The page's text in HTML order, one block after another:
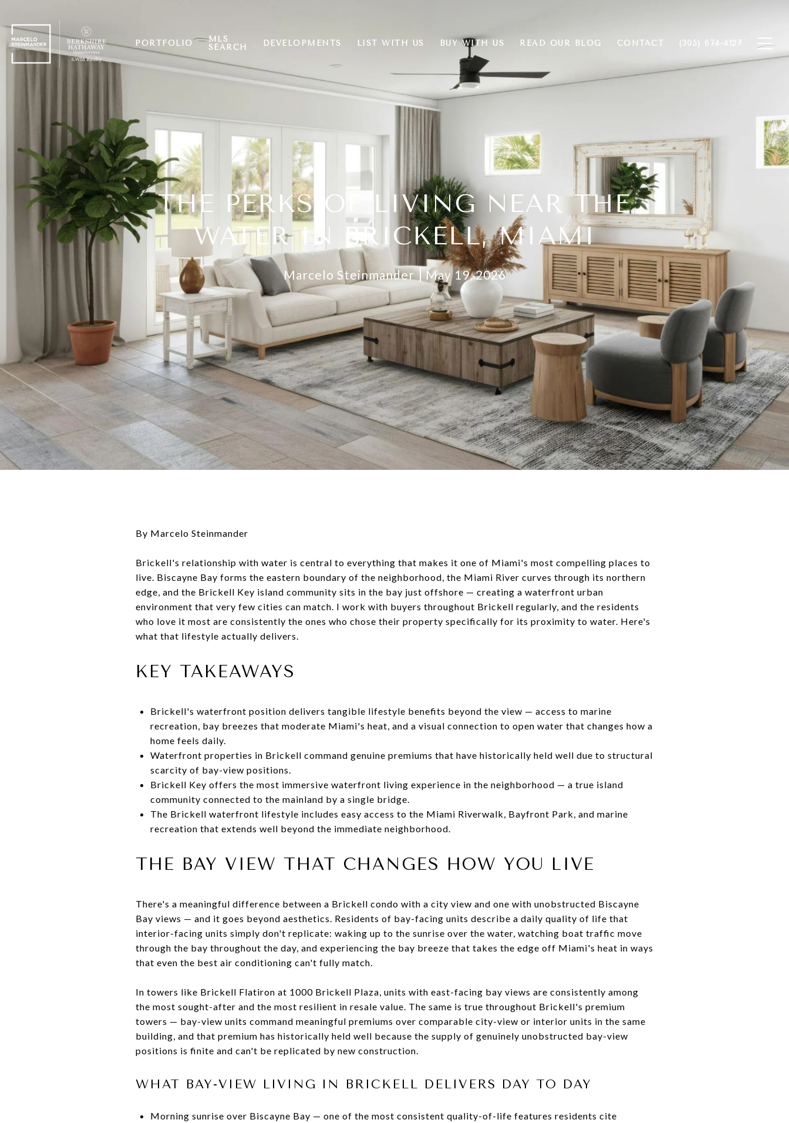
PORTFOLIO
MLS
SEARCH
DEVELOPMENTS LIST WITH US BUY WITH US READ OUR BLOG CONTACT (305) 674-4127
THE PERKS OF LIVING NEAR THE
WATER IN BRICKELL, MIAMI
Marcelo Steinmander May 19, 2026
By Marcelo Steinmander
Brickell's relationship with water is central to everything that makes it one of Miami's most compelling places to
live. Biscayne Bay forms the eastern boundary of the neighborhood, the Miami River curves through its northern
edge, and the Brickell Key island community sits in the bay just offshore — creating a waterfront urban
environment that very few cities can match. I work with buyers throughout Brickell regularly, and the residents
who love it most are consistently the ones who chose their property specifically for its proximity to water. Here's
what that lifestyle actually delivers.
KEY TAKEAWAYS
Brickell's waterfront position delivers tangible lifestyle benefits beyond the view — access to marine
recreation, bay breezes that moderate Miami's heat, and a visual connection to open water that changes how a
home feels daily.
Waterfront properties in Brickell command genuine premiums that have historically held well due to structural
scarcity of bay-view positions.
Brickell Key offers the most immersive waterfront living experience in the neighborhood — a true island
community connected to the mainland by a single bridge.
The Brickell waterfront lifestyle includes easy access to the Miami Riverwalk, Bayfront Park, and marine
recreation that extends well beyond the immediate neighborhood.
THE BAY VIEW THAT CHANGES HOW YOU LIVE
There's a meaningful difference between a Brickell condo with a city view and one with unobstructed Biscayne
Bay views — and it goes beyond aesthetics. Residents of bay-facing units describe a daily quality of life that
interior-facing units simply don't replicate: waking up to the sunrise over the water, watching boat traffic move
through the bay throughout the day, and experiencing the bay breeze that takes the edge off Miami's heat in ways
that even the best air conditioning can't fully match.
In towers like Brickell Flatiron at 1000 Brickell Plaza, units with east-facing bay views are consistently among
the most sought-after and the most resilient in resale value. The same is true throughout Brickell's premium
towers — bay-view units command meaningful premiums over comparable city-view or interior units in the same
building, and that premium has historically held well because the supply of genuinely unobstructed bay-view
positions is finite and can't be replicated by new construction.
WHAT BAY-VIEW LIVING IN BRICKELL DELIVERS DAY TO DAY
Morning sunrise over Biscayne Bay — one of the most consistent quality-of-life features residents cite